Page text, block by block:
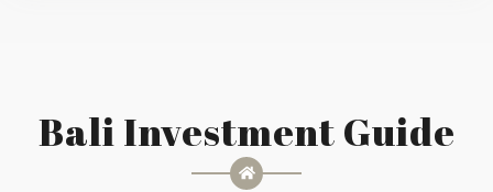
Bali Investment Guide